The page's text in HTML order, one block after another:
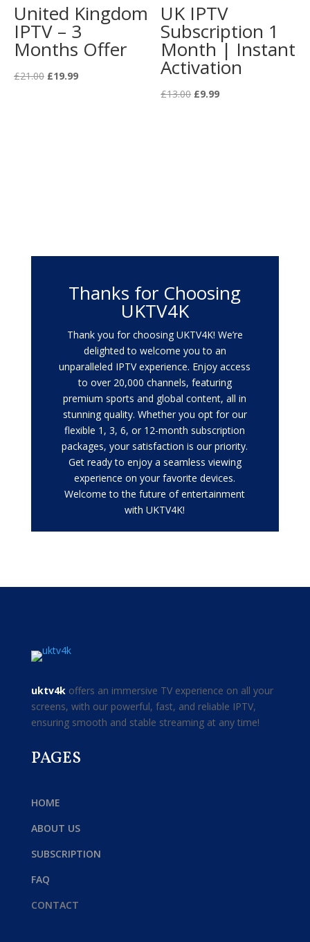
United Kingdom
IPTV – 3
Months Offer
£21.00 Original
£19.99Current
UK IPTV
Subscription 1
Month | Instant
Activation
£13.00 Original
£9.99Current
Thanks for Choosing
UKTV4K
Thank you for choosing UKTV4K! We’re
delighted to welcome you to an
unparalleled IPTV experience. Enjoy access
to over 20,000 channels, featuring
premium sports and global content, all in
stunning quality. Whether you opt for our
flexible 1, 3, 6, or 12-month subscription
packages, your satisfaction is our priority.
Get ready to enjoy a seamless viewing
experience on your favorite devices.
Welcome to the future of entertainment
with UKTV4K!
uktv4koffers an immersive TV experience on all your
screens, with our powerful, fast, and reliable IPTV,
ensuring smooth and stable streaming at any time!
PAGES
HOME
ABOUT US
SUBSCRIPTION
FAQ
CONTACT